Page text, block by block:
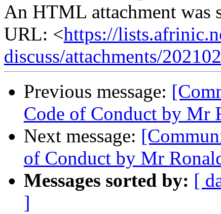
An HTML attachment was
URL: <https://
discuss/attachments/
Previous message:
Code of Conduct by Mr
Next message:
of Conduct by Mr
Messages sorted by: [
]